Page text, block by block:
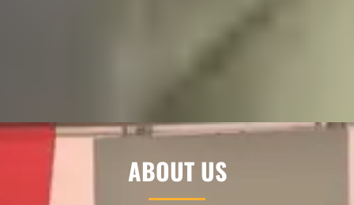
ABOUT US